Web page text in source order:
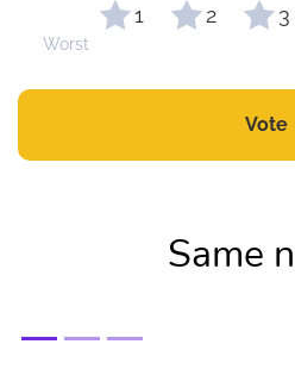
1 2 3
Worst
Vote
Same